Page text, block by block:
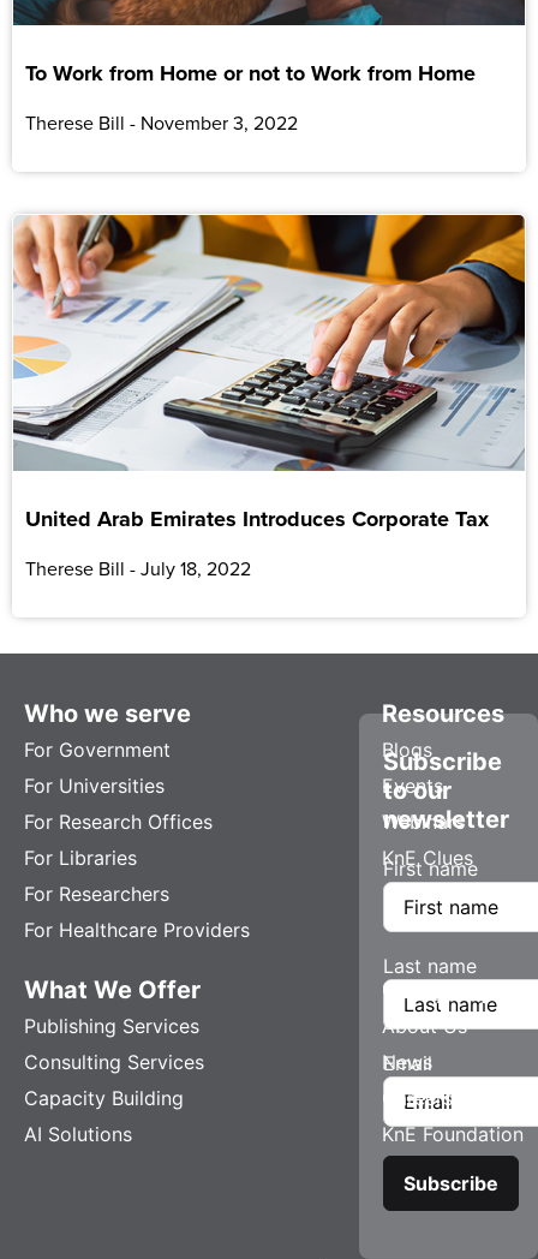
To Work from Home or not to Work from Home
Therese Bill November 3, 2022
United Arab Emirates Introduces Corporate Tax
Therese Bill July 18, 2022
Who we serve
For Government
For Universities
For Research Offices
For Libraries
For Researchers
For Healthcare Providers
What We Offer
Publishing Services
Consulting Services
Capacity Building
AI Solutions
Resources
Blogs
Events
Webinars
KnE Clues
Company
About Us
News
Careers
KnE Foundation
Subscribe
to our
newsletter
First name
Last name
Email